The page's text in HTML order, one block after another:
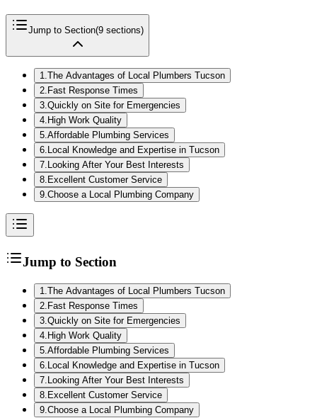
Jump to Section(9 sections)
1 The Advantages of Local Plumbers Tucson
2 Fast Response Times
3 Quickly on Site for Emergencies
4 High Work Quality
5 Affordable Plumbing Services
6 Local Knowledge and Expertise in Tucson
7 Looking After Your Best Interests
8 Excellent Customer Service
9 Choose a Local Plumbing Company
Jump to Section
1.The Advantages of Local Plumbers Tucson
2. Fast Response Times
3.Quickly on Site for Emergencies
4. High Work Quality
5.Affordable Plumbing Services
6. Local Knowledge and Expertise in Tucson
7. Looking After Your Best Interests
8. Excellent Customer Service
9.Choose a Local Plumbing Company